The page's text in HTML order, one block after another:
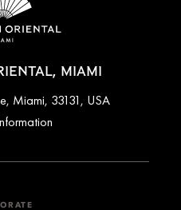
MIAMI
Miami, 33131, USA